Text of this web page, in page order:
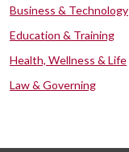
Business & Technology
Education & Training
Health, Wellness & Life
Law & Governing